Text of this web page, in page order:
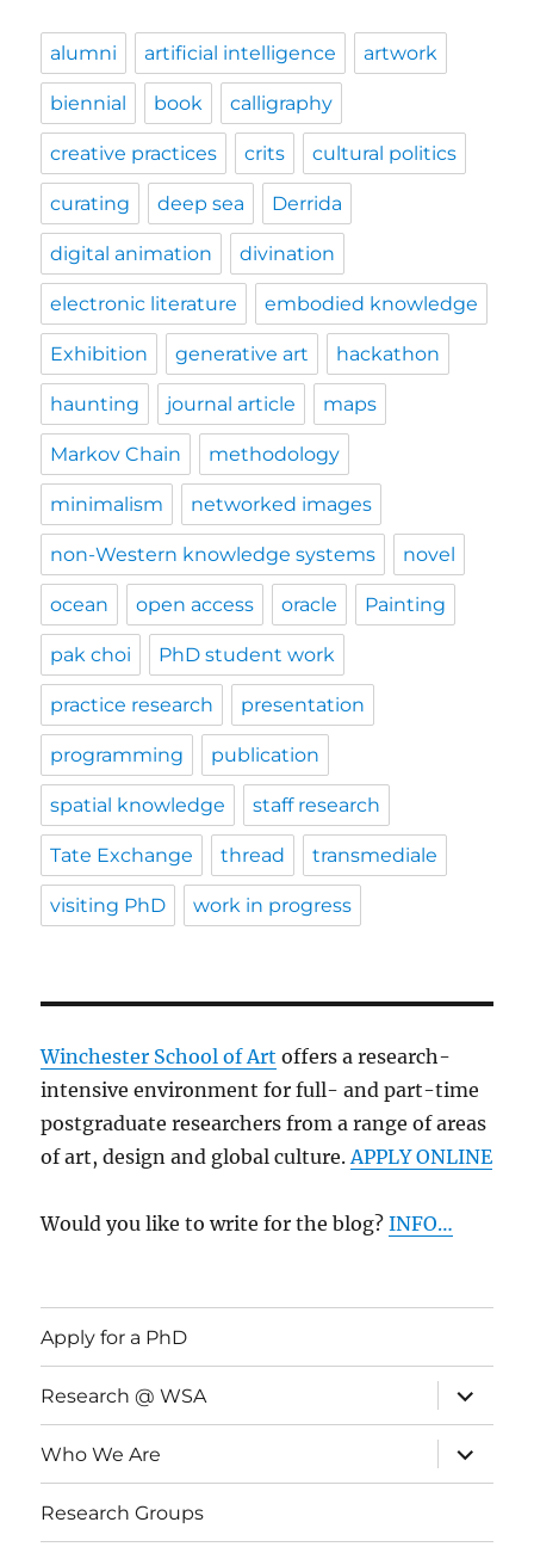
alumni artificial intelligence artwork
biennial book calligraphy
creative practices crits cultural politics
curating deep sea Derrida
digital animation divination
electronic literature embodied knowledge
Exhibition generative art hackathon
haunting journal article maps
Markov Chain methodology
minimalism networked images
non-Western knowledge systems novel
ocean open access oracle Painting
pak choi PhD student work
practice research presentation
programming publication
spatial knowledge staff research
Tate Exchange thread transmediale
visiting PhD work in progress
Winchester School of Art offers a research-
intensive environment for full- and part-time
postgraduate researchers from a range of areas
of art, design and global culture.APPLY ONLINE
Would you like to write for the blog?INFO…
Apply for a PhD
Research @ WSA
expand
child
menu
Who We Are
expand
child
menu
Research Groups